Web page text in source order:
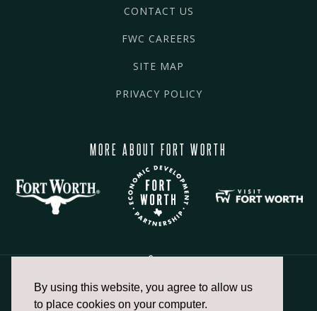
By using this website, you agree to allow us
to place cookies on your computer.
CONTACT US
FWC CAREERS
SITE MAP
PRIVACY POLICY
MORE ABOUT FORT WORTH
817.336.2491